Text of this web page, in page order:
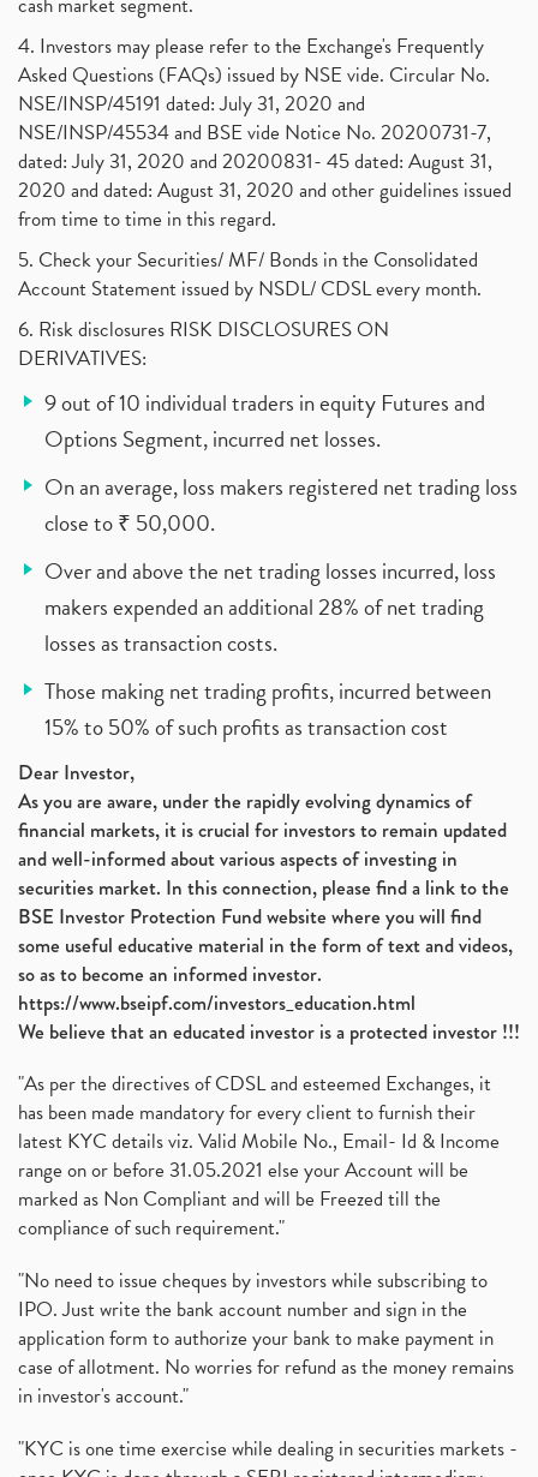
4. Investors may please refer to the Exchange's Frequently
Asked Questions (FAQs) issued by NSE vide. Circular No.
NSE/INSP/45191 dated: July 31, 2020 and
NSE/INSP/45534 and BSE vide Notice No. 20200731-7,
dated: July 31, 2020 and 20200831- 45 dated: August 31,
2020 and dated: August 31, 2020 and other guidelines issued
from time to time in this regard.
5. Check your Securities/ MF/ Bonds in the Consolidated
Account Statement issued by NSDL/ CDSL every month.
6. Risk disclosures RISK DISCLOSURES ON
DERIVATIVES:
9 out of 10 individual traders in equity Futures and
Options Segment, incurred net losses.
On an average, loss makers registered net trading loss
close to ₹ 50,000.
Over and above the net trading losses incurred, loss
makers expended an additional 28% of net trading
losses as transaction costs.
Those making net trading profits, incurred between
15% to 50% of such profits as transaction cost
Dear Investor,
As you are aware, under the rapidly evolving dynamics of
financial markets, it is crucial for investors to remain updated
and well-informed about various aspects of investing in
securities market. In this connection, please find a link to the
BSE Investor Protection Fund website where you will find
some useful educative material in the form of text and videos,
so as to become an informed investor.
https://www.bseipf.com/investors_education.html
We believe that an educated investor is a protected investor !!!
"As per the directives of CDSL and esteemed Exchanges, it
has been made mandatory for every client to furnish their
latest KYC details viz. Valid Mobile No., Email- Id & Income
range on or before 31.05.2021 else your Account will be
marked as Non Compliant and will be Freezed till the
compliance of such requirement."
"No need to issue cheques by investors while subscribing to
IPO. Just write the bank account number and sign in the
application form to authorize your bank to make payment in
case of allotment. No worries for refund as the money remains
in investor's account."
"KYC is one time exercise while dealing in securities markets -